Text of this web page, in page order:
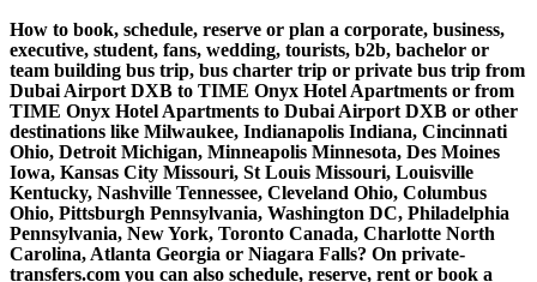
How to book, schedule, reserve or plan a corporate, business,
executive, student, fans, wedding, tourists, b2b, bachelor or
team building bus trip, bus charter trip or private bus trip from
Dubai Airport DXB to TIME Onyx Hotel Apartments or from
TIME Onyx Hotel Apartments to Dubai Airport DXB or other
destinations like Milwaukee, Indianapolis Indiana, Cincinnati
Ohio, Detroit Michigan, Minneapolis Minnesota, Des Moines
Iowa, Kansas City Missouri, St Louis Missouri, Louisville
Kentucky, Nashville Tennessee, Cleveland Ohio, Columbus
Ohio, Pittsburgh Pennsylvania, Washington DC, Philadelphia
Pennsylvania, New York, Toronto Canada, Charlotte North
Carolina, Atlanta Georgia or Niagara Falls? On private-
transfers.com you can also schedule, reserve, rent or book a